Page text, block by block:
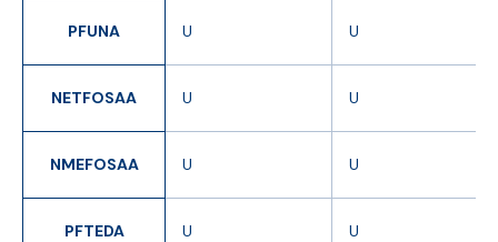
PFUNA U U
NETFOSAA U U
NMEFOSAA U U
PFTEDA U U